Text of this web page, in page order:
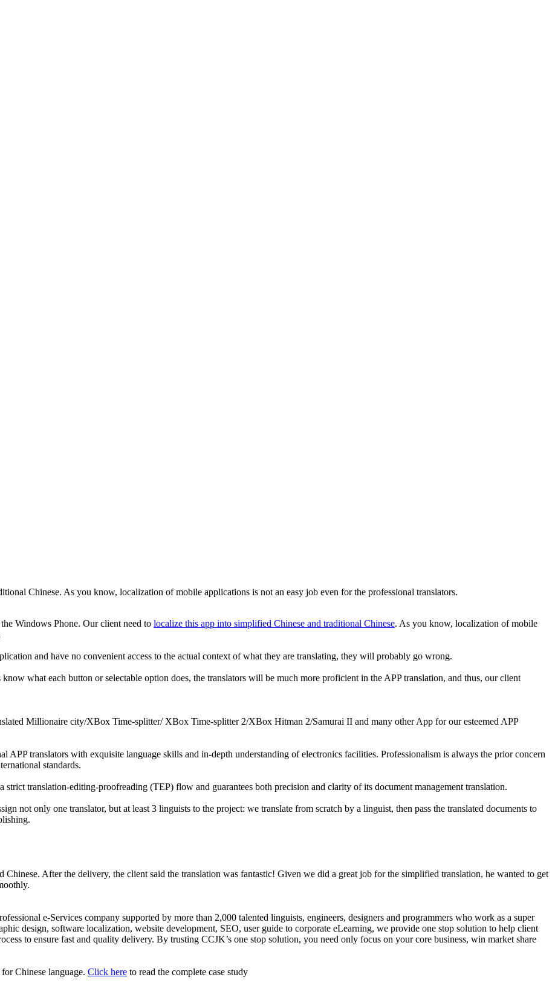
Chinese. As you know, localization of mobile applications is not an easy job even for the professional translators.
Windows Phone. Our client need to localize this app into simplified Chinese and traditional Chinese. As you know, localization of mobile
and have no convenient access to the actual context of what they are translating, they will probably go wrong.
what each button or selectable option does, the translators will be much more proficient in the APP translation, and thus, our client
Millionaire city/XBox Time-splitter/ XBox Time-splitter 2/XBox Hitman 2/Samurai II and many other App for our esteemed APP
APP translators with exquisite language skills and in-depth understanding of electronics facilities. Professionalism is always the prior concern
standards.
strict translation-editing-proofreading (TEP) flow and guarantees both precision and clarity of its document management translation.
not only one translator, but at least 3 linguists to the project: we translate from scratch by a linguist, then pass the translated documents to
After the delivery, the client said the translation was fantastic! Given we did a great job for the simplified translation, he wanted to get
e-Services company supported by more than 2,000 talented linguists, engineers, designers and programmers who work as a super
design, software localization, website development, SEO, user guide to corporate eLearning, we provide one stop solution to help client
to ensure fast and quality delivery. By trusting CCJK’s one stop solution, you need only focus on your core business, win market share
Chinese language. Click here to read the complete case study